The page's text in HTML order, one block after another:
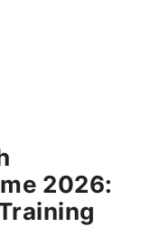
2026: